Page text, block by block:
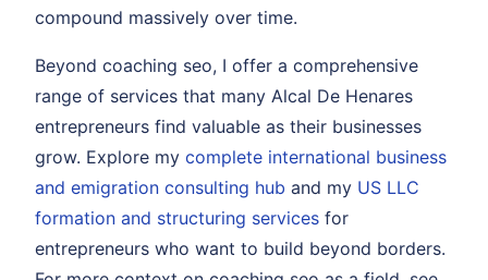
compound massively over time.
Beyond coaching seo, I offer a comprehensive
range of services that many Alcal De Henares
entrepreneurs find valuable as their businesses
grow. Explore my complete international business
and emigration consulting hub and my US LLC
formation and structuring services for
entrepreneurs who want to build beyond borders.